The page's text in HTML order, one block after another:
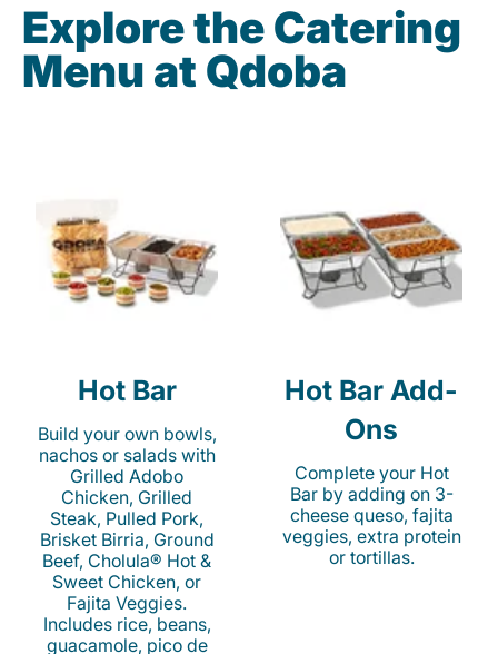
Explore the Catering
Menu at Qdoba
Hot Bar
Build your own bowls,
nachos or salads with
Grilled Adobo
Chicken, Grilled
Steak, Pulled Pork,
Brisket Birria, Ground
Beef, Cholula® Hot &
Sweet Chicken, or
Fajita Veggies.
Includes rice, beans,
guacamole, pico de
Hot Bar Add-
Ons
Complete your Hot
Bar by adding on 3-
cheese queso, fajita
veggies, extra protein
or tortillas.